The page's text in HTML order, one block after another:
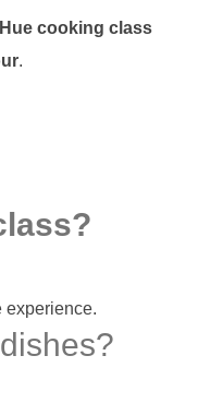
Hue cooking class
.
experience.